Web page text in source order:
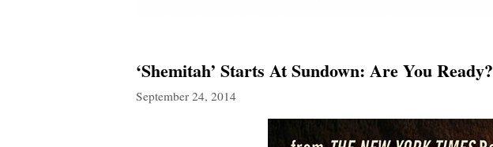
‘Shemitah’ Starts At Sundown: Are You Ready?
September 24, 2014